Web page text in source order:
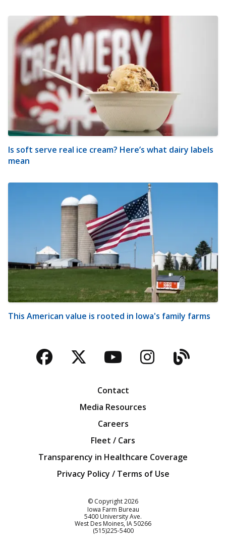
Is soft serve real ice cream? Here’s what dairy labels
mean
This American value is rooted in Iowa's family farms
Facebook
TwitterYouTubeBlog
Contact
Media Resources
Careers
Fleet / Cars
Transparency in Healthcare Coverage
Privacy Policy / Terms of Use
© Copyright2026
Iowa Farm Bureau
5400 University Ave.
West Des Moines IA50266
Customer Service
(515)225-5400